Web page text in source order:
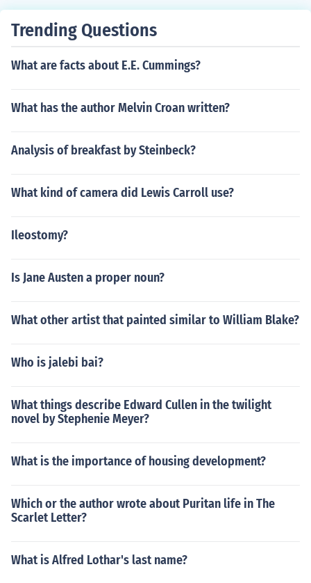
Trending Questions
What are facts about E.E. Cummings?
What has the author Melvin Croan written?
Analysis of breakfast by Steinbeck?
What kind of camera did Lewis Carroll use?
Ileostomy?
Is Jane Austen a proper noun?
What other artist that painted similar to William Blake?
Who is jalebi bai?
What things describe Edward Cullen in the twilight
novel by Stephenie Meyer?
What is the importance of housing development?
Which or the author wrote about Puritan life in The
Scarlet Letter?
What is Alfred Lothar's last name?